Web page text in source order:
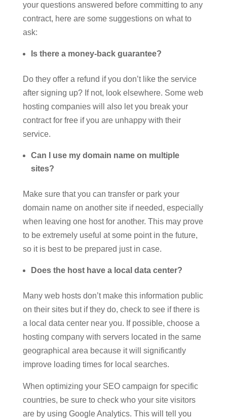
your questions answered before committing to any
contract, here are some suggestions on what to
ask:
Is there a money-back guarantee?
Do they offer a refund if you don’t like the service
after signing up? If not, look elsewhere. Some web
hosting companies will also let you break your
contract for free if you are unhappy with their
service.
Can I use my domain name on multiple
sites?
Make sure that you can transfer or park your
domain name on another site if needed, especially
when leaving one host for another. This may prove
to be extremely useful at some point in the future,
so it is best to be prepared just in case.
Does the host have a local data center?
Many web hosts don’t make this information public
on their sites but if they do, check to see if there is
a local data center near you. If possible, choose a
hosting company with servers located in the same
geographical area because it will significantly
improve loading times for local searches.
When optimizing your SEO campaign for specific
countries, be sure to check who your site visitors
are by using Google Analytics. This will tell you